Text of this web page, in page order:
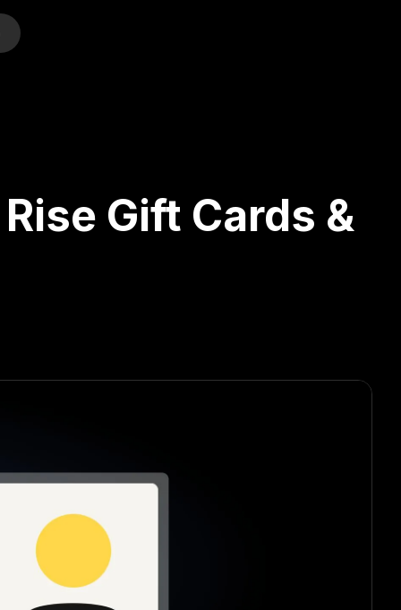
Gift Cards &